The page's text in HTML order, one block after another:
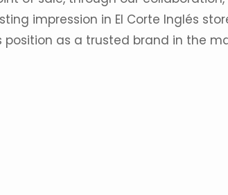
impression in El Corte Inglés
position as a trusted brand in the